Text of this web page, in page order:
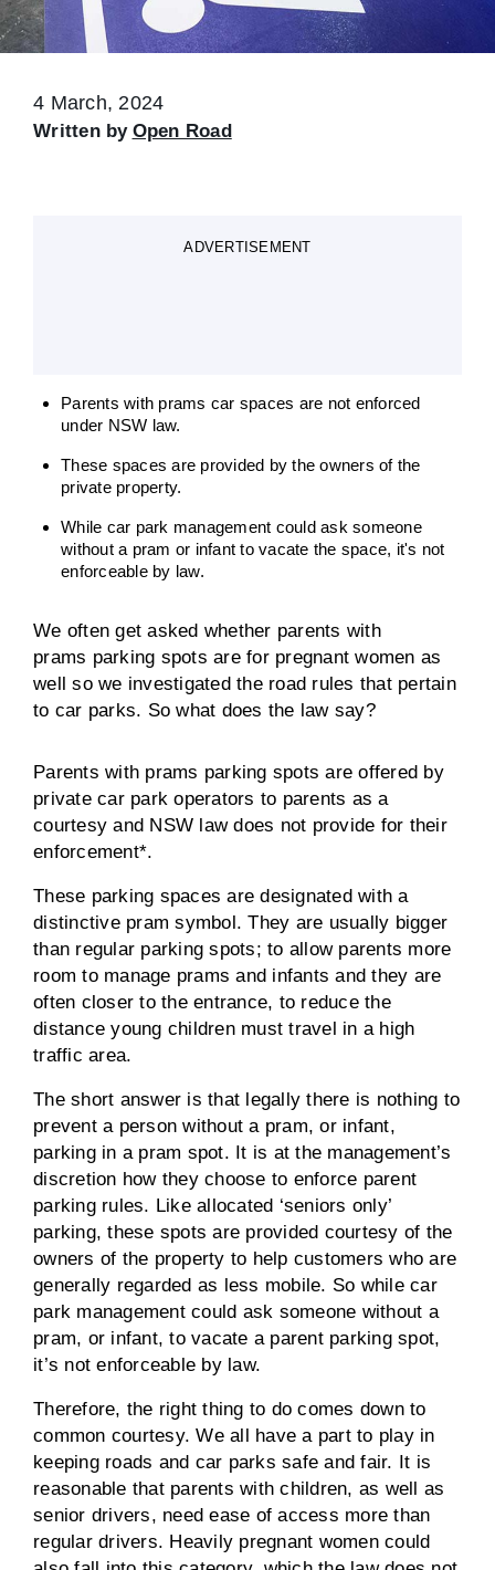
4 March, 2024
Written by Open Road
ADVERTISEMENT
Parents with prams car spaces are not enforced
under NSW law.
These spaces are provided by the owners of the
private property.
While car park management could ask someone
without a pram or infant to vacate the space, it's not
enforceable by law.
We often get asked whether parents with
prams parking spots are for pregnant women as
well so we investigated the road rules that pertain
to car parks. So what does the law say?
Parents with prams parking spots are offered by
private car park operators to parents as a
courtesy and NSW law does not provide for their
enforcement*.
These parking spaces are designated with a
distinctive pram symbol. They are usually bigger
than regular parking spots; to allow parents more
room to manage prams and infants and they are
often closer to the entrance, to reduce the
distance young children must travel in a high
traffic area.
The short answer is that legally there is nothing to
prevent a person without a pram, or infant,
parking in a pram spot. It is at the management’s
discretion how they choose to enforce parent
parking rules. Like allocated ‘seniors only’
parking, these spots are provided courtesy of the
owners of the property to help customers who are
generally regarded as less mobile. So while car
park management could ask someone without a
pram, or infant, to vacate a parent parking spot,
it’s not enforceable by law.
Therefore, the right thing to do comes down to
common courtesy. We all have a part to play in
keeping roads and car parks safe and fair. It is
reasonable that parents with children, as well as
senior drivers, need ease of access more than
regular drivers. Heavily pregnant women could